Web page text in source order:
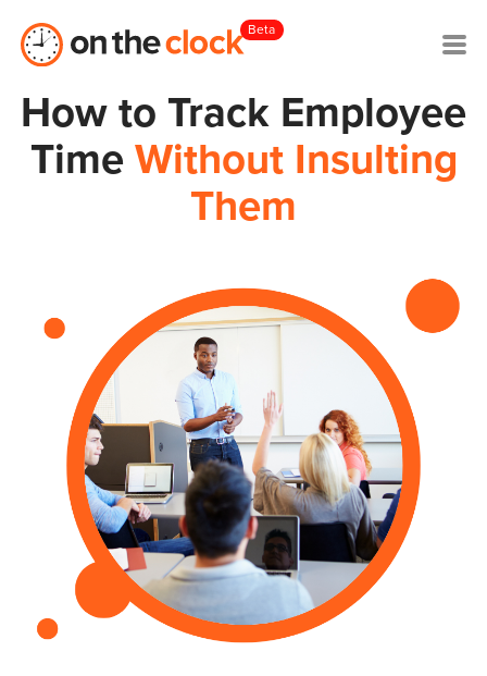
Beta
How to Track Employee
Time Without Insulting
Them